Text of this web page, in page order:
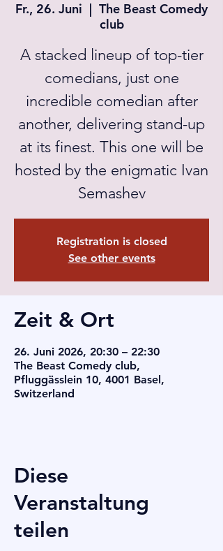
Fr., 26. Juni
  |
The Beast Comedy
club
A stacked lineup of top-tier
comedians, just one
incredible comedian after
another, delivering stand-up
at its finest. This one will be
hosted by the enigmatic Ivan
Semashev
Registration is closed
See other events
Zeit & Ort
26. Juni 2026, 20:30 – 22:30
The Beast Comedy club,
Pfluggässlein 10, 4001 Basel,
Switzerland
Diese
Veranstaltung
teilen